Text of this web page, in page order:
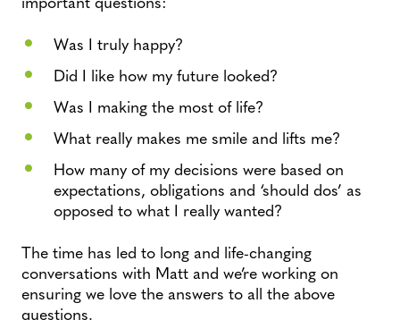
Was I truly happy?
Did I like how my future looked?
Was I making the most of life?
What really makes me smile and lifts me?
How many of my decisions were based on
expectations, obligations and ‘should dos’ as
opposed to what I really wanted?
The time has led to long and life-changing
conversations with Matt and we’re working on
ensuring we love the answers to all the above
questions.